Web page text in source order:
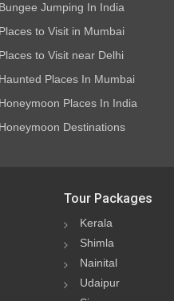
Bungee Jumping In India
Places to Visit in Mumbai
Places to Visit near Delhi
Haunted Places In Mumbai
Honeymoon Places In India
Honeymoon Destinations
Tour Packages
Kerala
Shimla
Nainital
Udaipur